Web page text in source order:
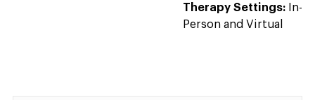
Therapy Settings:
In-
Person and Virtual